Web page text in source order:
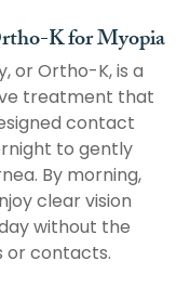
K for Myopia
or Ortho-K, is a
treatment that
contact
to gently
By morning,
clear vision
without the
or contacts.